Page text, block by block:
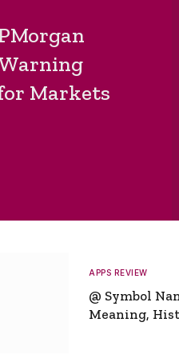
Markets
APPS REVIEW
@ Symbol
Meaning,